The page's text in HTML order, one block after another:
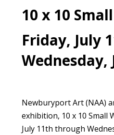
10 x 10
Friday, July
Wednesday,
Newburyport Art (NAA)
exhibition, 10 x 10 Small
July 11th through